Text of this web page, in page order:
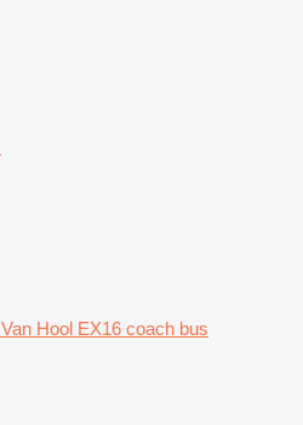
Van Hool EX16 coach bus